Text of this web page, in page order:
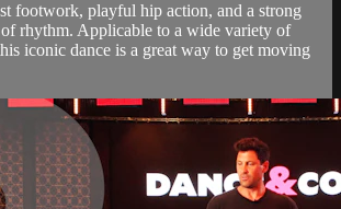
footwork, playful hip action, and a strong
of rhythm. Applicable to a wide variety of
iconic dance is a great way to get moving